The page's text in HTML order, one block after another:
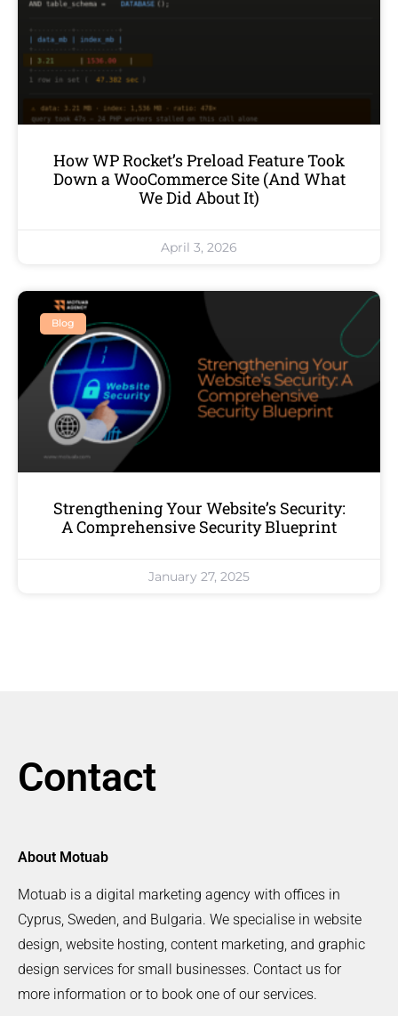
How WP Rocket’s Preload Feature Took
Down a WooCommerce Site (And What
We Did About It)
April 3, 2026
Blog
Strengthening Your Website’s Security:
A Comprehensive Security Blueprint
January 27, 2025
Contact
About Motuab
Motuab is a digital marketing agency with offices in
Cyprus, Sweden, and Bulgaria. We specialise in website
design, website hosting, content marketing, and graphic
design services for small businesses. Contact us for
more information or to book one of our services.